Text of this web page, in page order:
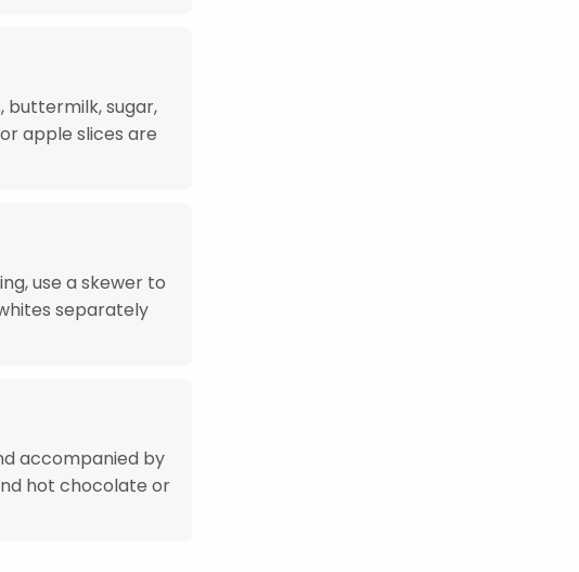
buttermilk, sugar,
apple slices are
use a skewer to
separately
accompanied by
hot chocolate or